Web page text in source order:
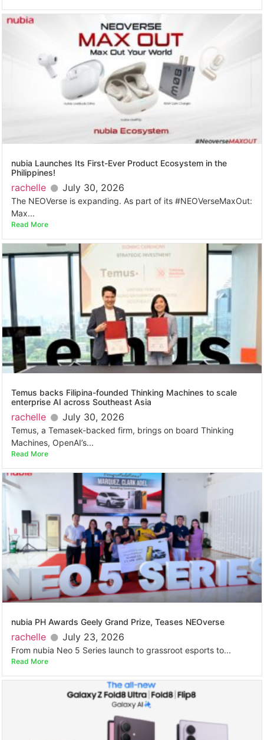
nubia Launches Its First-Ever Product Ecosystem in the
Philippines!
rachelle July 30, 2026
The NEOVerse is expanding. As part of its #NEOVerseMaxOut:
Max...
Read More
Temus backs Filipina-founded Thinking Machines to scale
enterprise AI across Southeast Asia
rachelle July 30, 2026
Temus, a Temasek-backed firm, brings on board Thinking
Machines, OpenAI’s...
Read More
nubia PH Awards Geely Grand Prize, Teases NEOverse
rachelle July 23, 2026
From nubia Neo 5 Series launch to grassroot esports to...
Read More